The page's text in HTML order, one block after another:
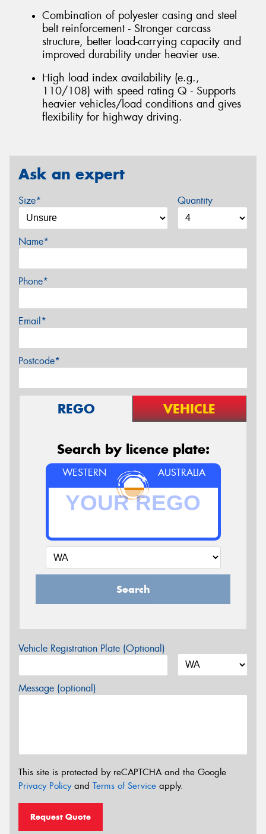
Combination of polyester casing and steel
belt reinforcement - Stronger carcass
structure, better load-carrying capacity and
improved durability under heavier use.
High load index availability (e.g.,
110/108) with speed rating Q - Supports
heavier vehicles/load conditions and gives
flexibility for highway driving.
Ask an expert
Size* Quantity
Name*
Phone*
Email*
Postcode*
REGO VEHICLE
Search by licence plate:
WESTERN AUSTRALIA
Search
Vehicle Registration Plate (Optional)
Message (optional)
This site is protected by reCAPTCHA and the Google
Privacy Policyand Terms of Service apply.
Request Quote